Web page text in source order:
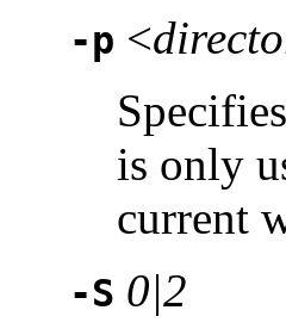
-p <
is only
current
-S 0|2